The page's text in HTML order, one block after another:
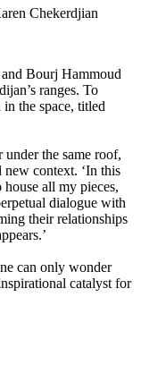
Chekerdjian
Bourj Hammoud
ranges. To
the space, titled
the same roof,
new context. ‘In this
all my pieces,
dialogue with
their relationships
can only wonder
catalyst for